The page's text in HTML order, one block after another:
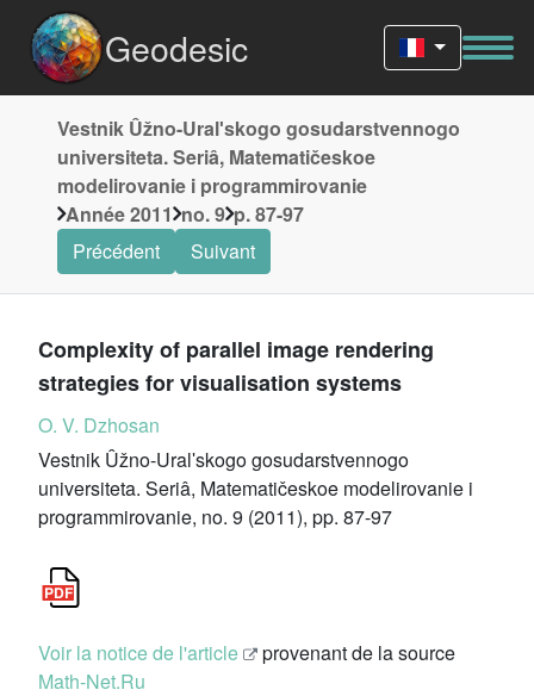
Geodesic
Vestnik Ûžno-Uralʹskogo gosudarstvennogo
universiteta. Seriâ, Matematičeskoe
modelirovanie i programmirovanie
Année 2011 no. 9 p. 87-97
Précédent
Suivant
Complexity of parallel image rendering
strategies for visualisation systems
O. V. Dzhosan
Vestnik Ûžno-Uralʹskogo gosudarstvennogo
universiteta. Seriâ, Matematičeskoe modelirovanie i
programmirovanie, no. 9 (2011), pp. 87-97
Voir la notice de l'article
provenant de la source
Math-Net.Ru